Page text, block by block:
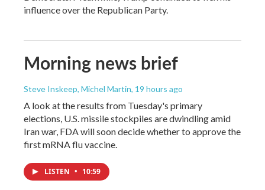
influence over the Republican Party.
Morning news brief
Steve Inskeep, Michel Martin, 19 hours ago
A look at the results from Tuesday's primary
elections, U.S. missile stockpiles are dwindling amid
Iran war, FDA will soon decide whether to approve the
first mRNA flu vaccine.
LISTEN • 10:59